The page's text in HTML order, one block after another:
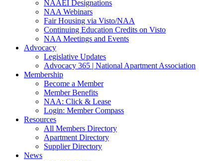
NAAEI Designations
NAA Webinars
Fair Housing via Visto/NAA
Continuing Education Credits on Visto
NAA Meetings and Events
Advocacy
Legislative Updates
Advocacy 365 | National Apartment Association
Membership
Become a Member
Member Benefits
NAA: Click & Lease
Login: Member Compass
Resources
All Members Directory
Apartment Directory
Supplier Directory
News